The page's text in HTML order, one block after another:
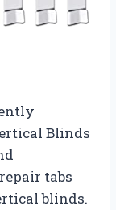
Blinds
tabs
blinds.